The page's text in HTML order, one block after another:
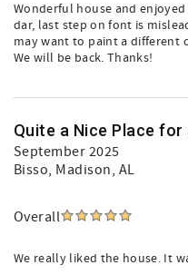
Wonderful house and
dar, last step on font is
may want to paint a
We will be back. Thanks!
Quite a Nice Place
September 2025
Bisso, Madison, AL
Overall
We really liked the house. It